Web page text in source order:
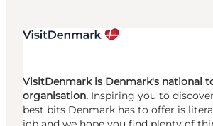
VisitDenmark is Denmark's national
organisation. Inspiring you to
best bits Denmark has to offer is